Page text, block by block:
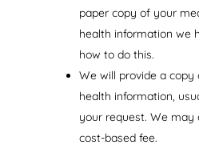
paper copy of your
health information we
how to do this.
We will provide a
health information,
your request. We may
cost-based fee.